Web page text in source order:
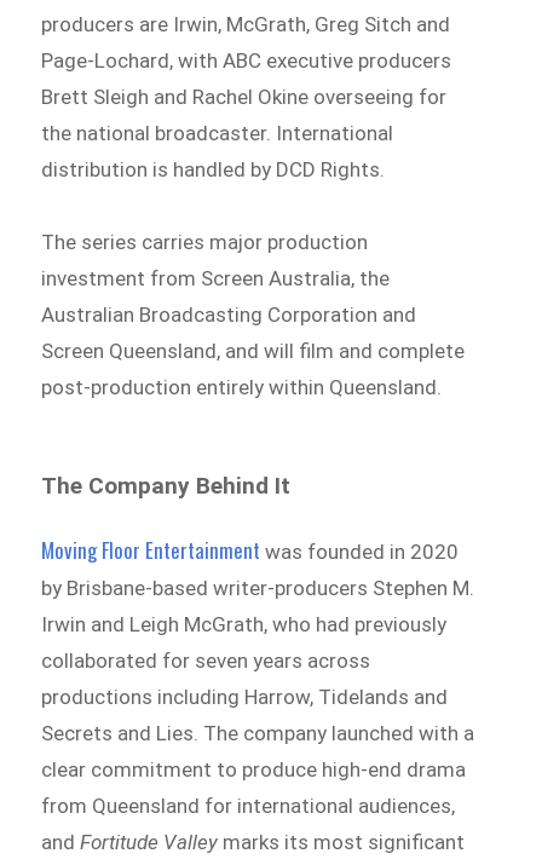
producers are Irwin, McGrath, Greg Sitch and
Page-Lochard, with ABC executive producers
Brett Sleigh and Rachel Okine overseeing for
the national broadcaster. International
distribution is handled by DCD Rights.
The series carries major production
investment from Screen Australia, the
Australian Broadcasting Corporation and
Screen Queensland, and will film and complete
post-production entirely within Queensland.
The Company Behind It
Moving Floor Entertainment was founded in 2020
by Brisbane-based writer-producers Stephen M.
Irwin and Leigh McGrath, who had previously
collaborated for seven years across
productions including Harrow, Tidelands and
Secrets and Lies. The company launched with a
clear commitment to produce high-end drama
from Queensland for international audiences,
andFortitude Valley marks its most significant